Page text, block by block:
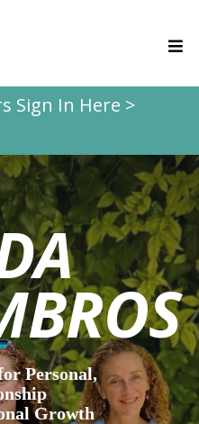
Sign In Here >
Personal,
Growth